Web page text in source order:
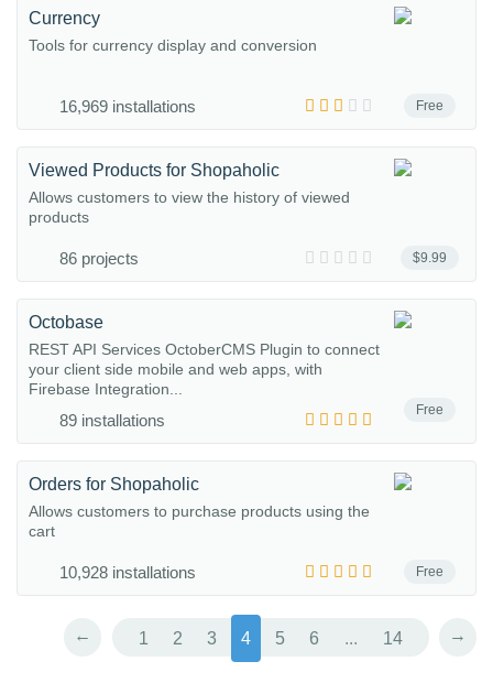
Free
Currency
Tools for currency display and conversion
16,969 installations
$9.99
Viewed Products for Shopaholic
Allows customers to view the history of viewed
products
86 projects
Free
Octobase
REST API Services OctoberCMS Plugin to connect
your client side mobile and web apps, with
Firebase Integration...
89 installations
Free
Orders for Shopaholic
Allows customers to purchase products using the
cart
10,928 installations
← 1 2 3 4 5 6 ... 14 →